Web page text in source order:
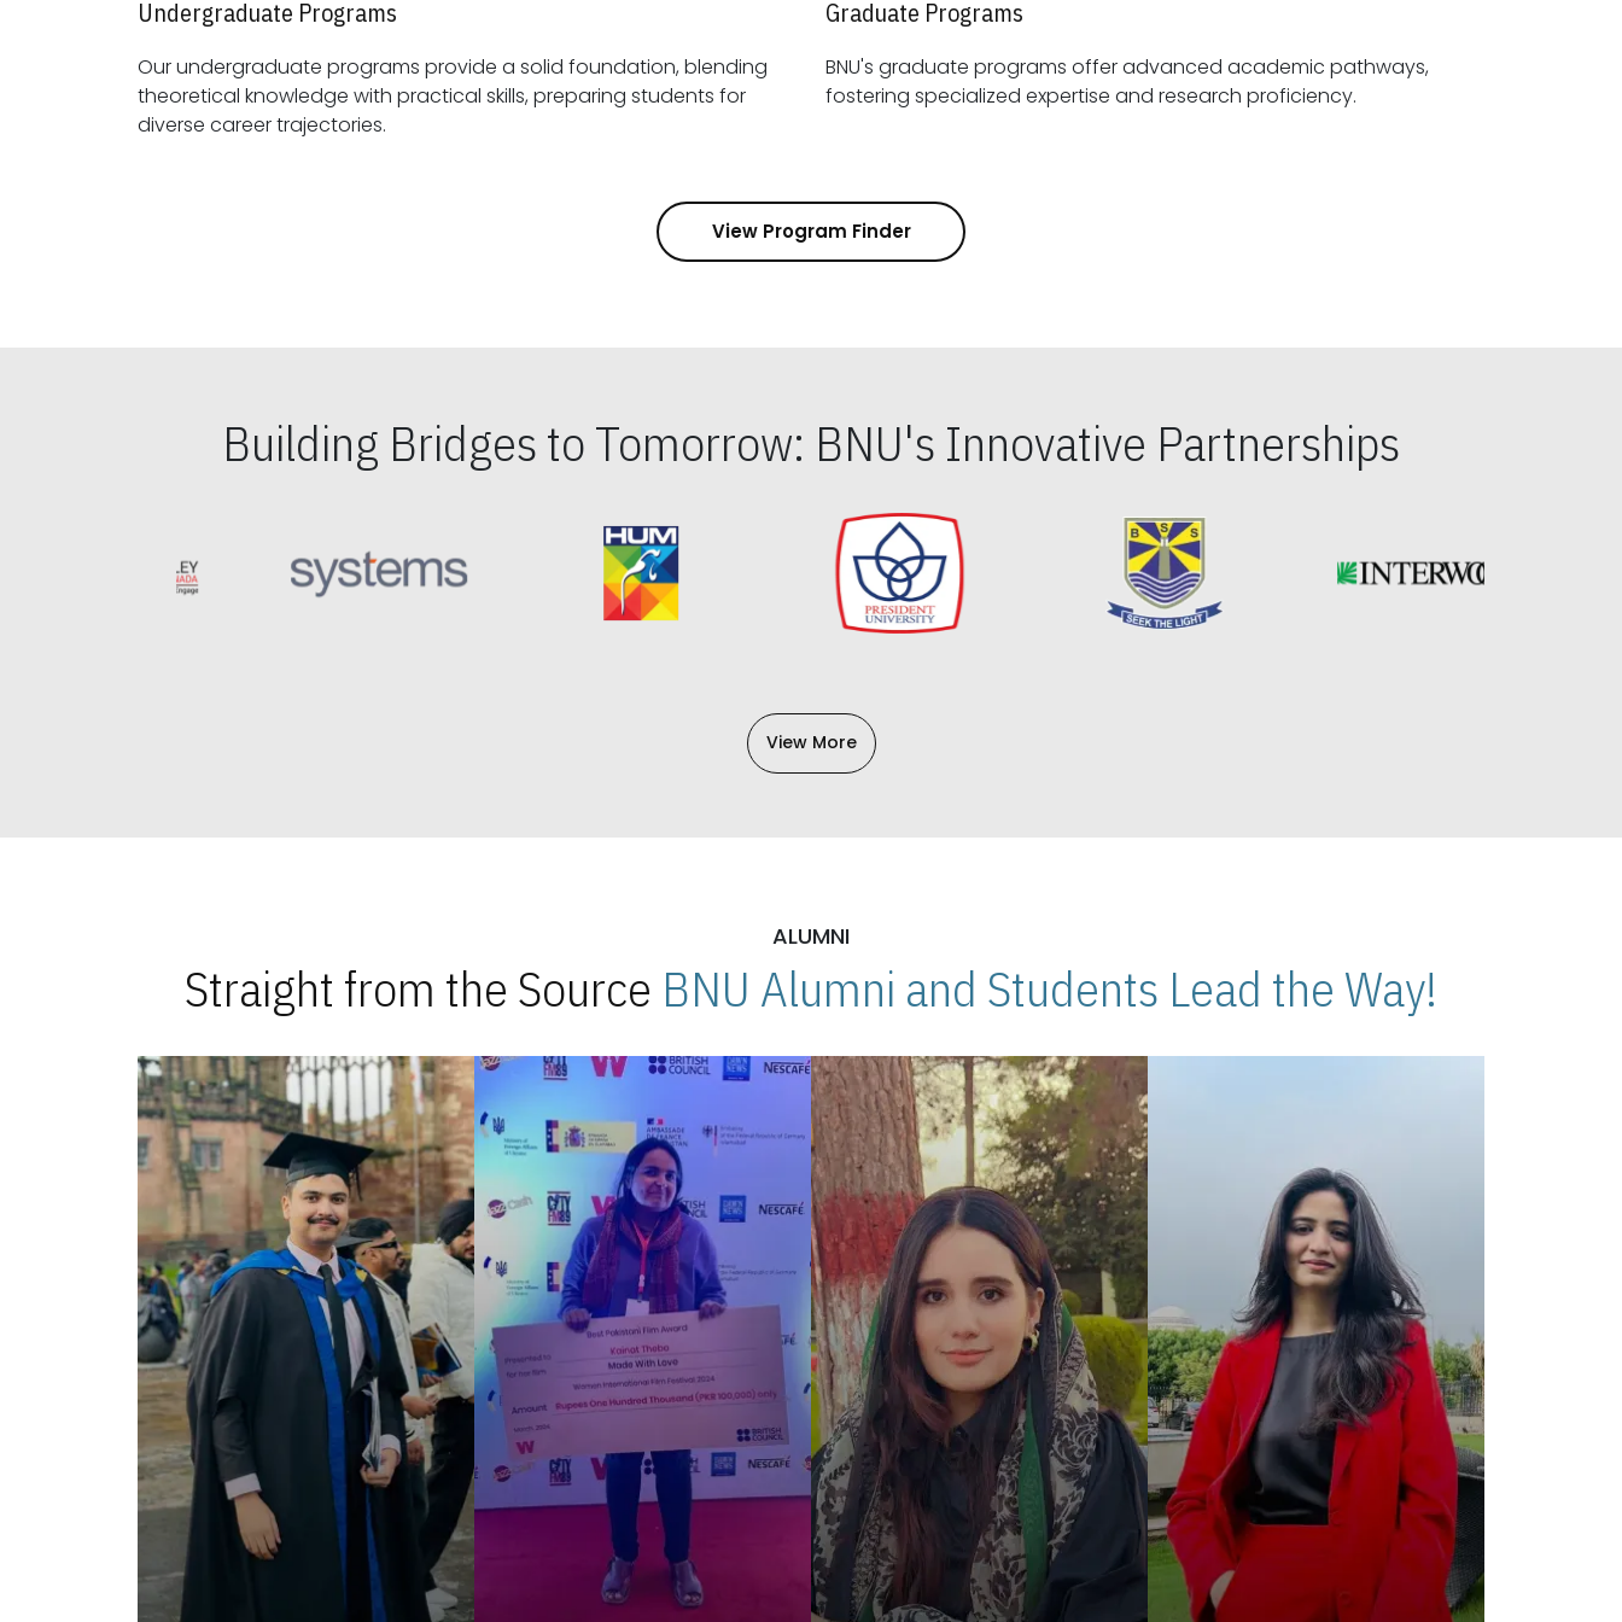
Undergraduate Programs
Our undergraduate programs provide a solid foundation, blending
theoretical knowledge with practical skills, preparing students for
diverse career trajectories.
Graduate Programs
BNU's graduate programs offer advanced academic pathways,
fostering specialized expertise and research proficiency.
View Program Finder
Building Bridges to Tomorrow: BNU's Innovative Partnerships
View More
ALUMNI
Straight from the Source BNU Alumni and Students Lead the Way!